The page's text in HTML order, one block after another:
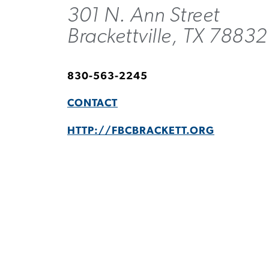
301 N. Ann Street
Brackettville, TX 78832
830-563-2245
CONTACT
HTTP://FBCBRACKETT.ORG